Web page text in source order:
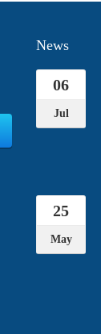
News
06
Jul
25
May